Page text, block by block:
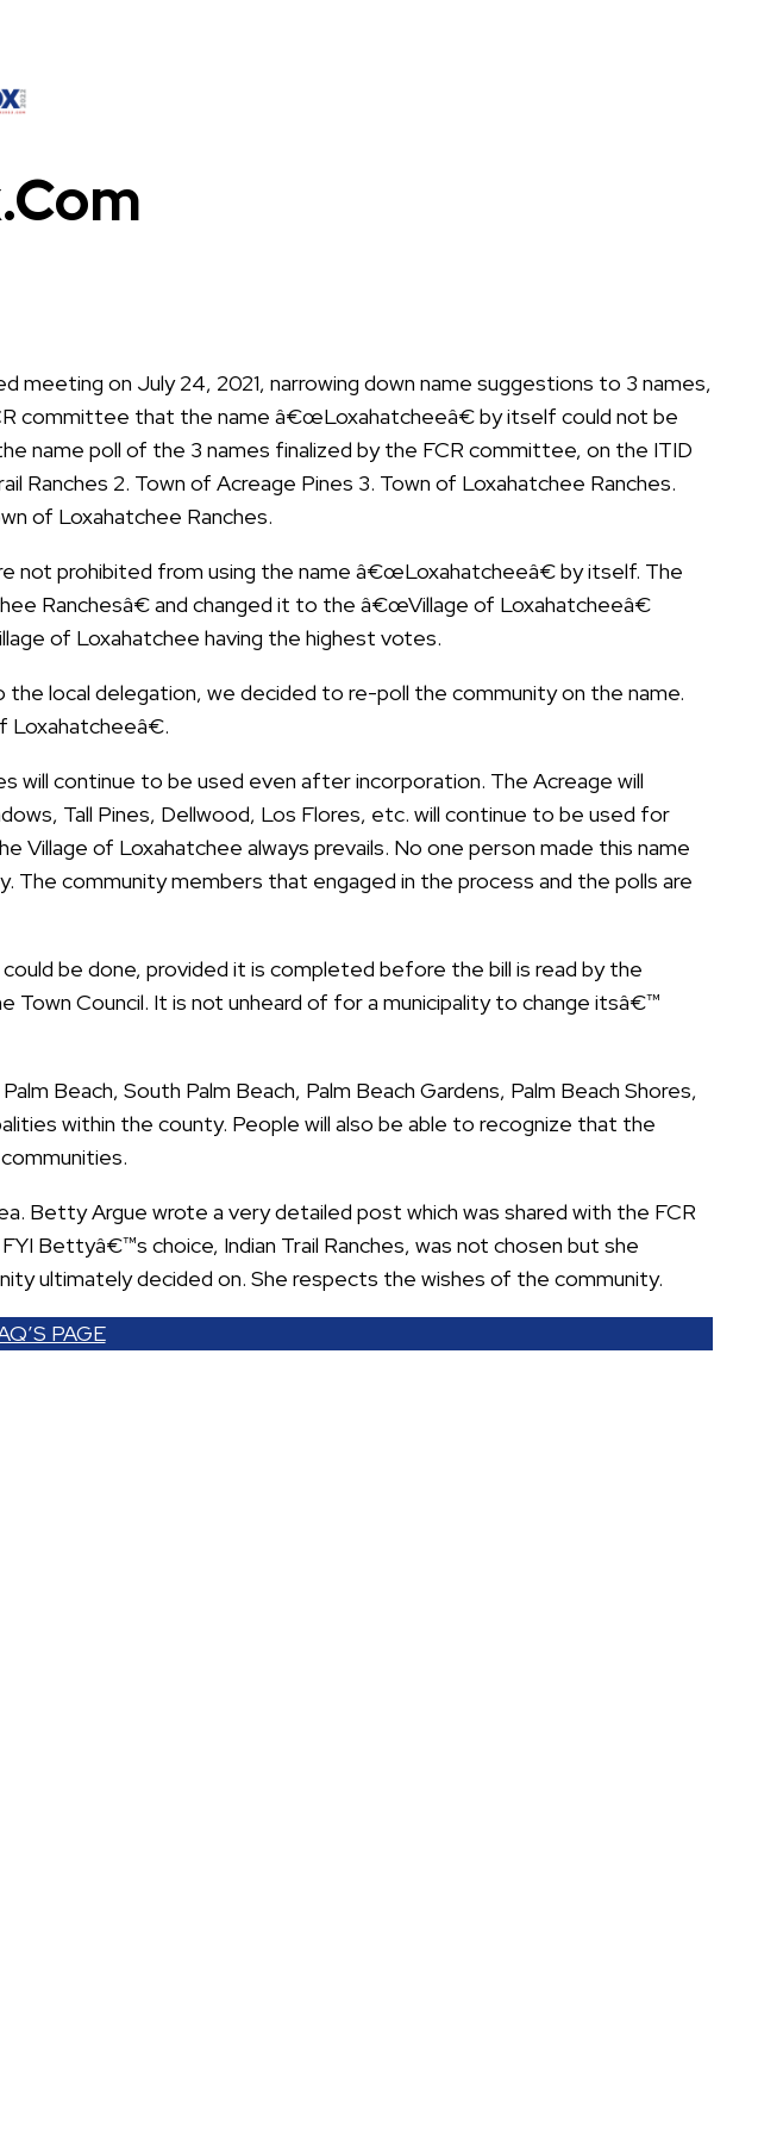
on July 24, 2021, narrowing down name suggestions to 3 names,
committee that the name â€œLoxahatcheeâ€ by itself could not be
name poll of the 3 names finalized by the FCR committee, on the ITID
Ranches 2. Town of Acreage Pines 3. Town of Loxahatchee Ranches.
of Loxahatchee Ranches.
prohibited from using the name â€œLoxahatcheeâ€ by itself. The
Ranchesâ€ and changed it to the â€œVillage of Loxahatcheeâ€
of Loxahatchee having the highest votes.
local delegation, we decided to re-poll the community on the name.
continue to be used even after incorporation. The Acreage will
Tall Pines, Dellwood, Los Flores, etc. will continue to be used for
of Loxahatchee always prevails. No one person made this name
The community members that engaged in the process and the polls are
be done, provided it is completed before the bill is read by the
Council. It is not unheard of for a municipality to change itsâ€™
Beach, South Palm Beach, Palm Beach Gardens, Palm Beach Shores,
within the county. People will also be able to recognize that the
Betty Argue wrote a very detailed post which was shared with the FCR
FYI Bettyâ€™s choice, Indian Trail Ranches, was not chosen but she
ultimately decided on. She respects the wishes of the community.
PAGE